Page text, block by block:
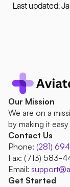
Last updated:
Our Mission
We are on a
by making it
Contact Us
Phone: (281)
Fax: (713) 583-
Email:
Get Started